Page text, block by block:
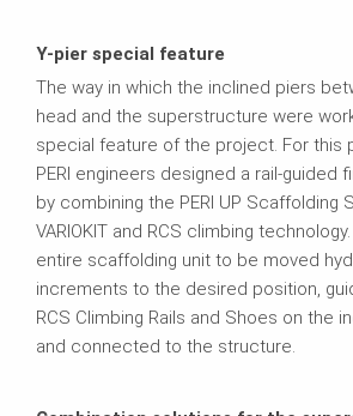
Y-pier special feature
The way in which the inclined piers
head and the superstructure were
special feature of the project. For this
PERI engineers designed a rail-guided
by combining the PERI UP Scaffolding
VARIOKIT and RCS climbing
entire scaffolding unit to be moved
increments to the desired position,
RCS Climbing Rails and Shoes on the
and connected to the structure.